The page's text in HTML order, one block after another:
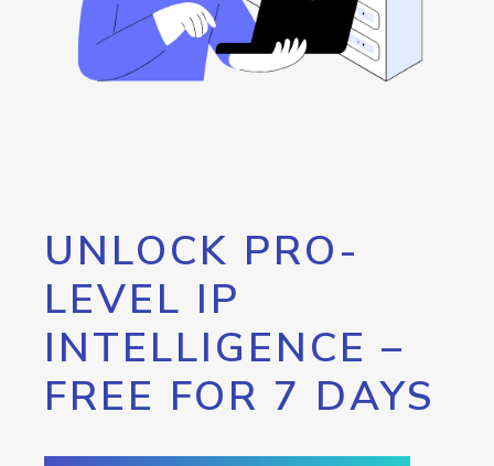
UNLOCK PRO-
LEVEL IP
INTELLIGENCE –
FREE FOR 7 DAYS